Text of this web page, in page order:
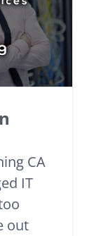
CA
IT
out